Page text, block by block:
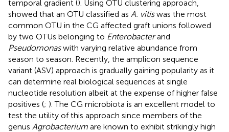
temporal gradient (). Using OTU clustering approach,
showed that an OTU classified as A. vitiswas the most
common OTU in the CG affected graft unions followed
by two OTUs belonging to Enterobacterand
Pseudomonaswith varying relative abundance from
season to season. Recently, the amplicon sequence
variant (ASV) approach is gradually gaining popularity as it
can determine real biological sequences at single
nucleotide resolution albeit at the expense of higher false
positives (; ). The CG microbiota is an excellent model to
test the utility of this approach since members of the
genus Agrobacterium are known to exhibit strikingly high